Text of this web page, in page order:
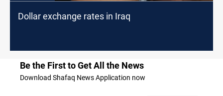
Dollar exchange rates in Iraq
Be the First to Get All the News
Download Shafaq News Application now